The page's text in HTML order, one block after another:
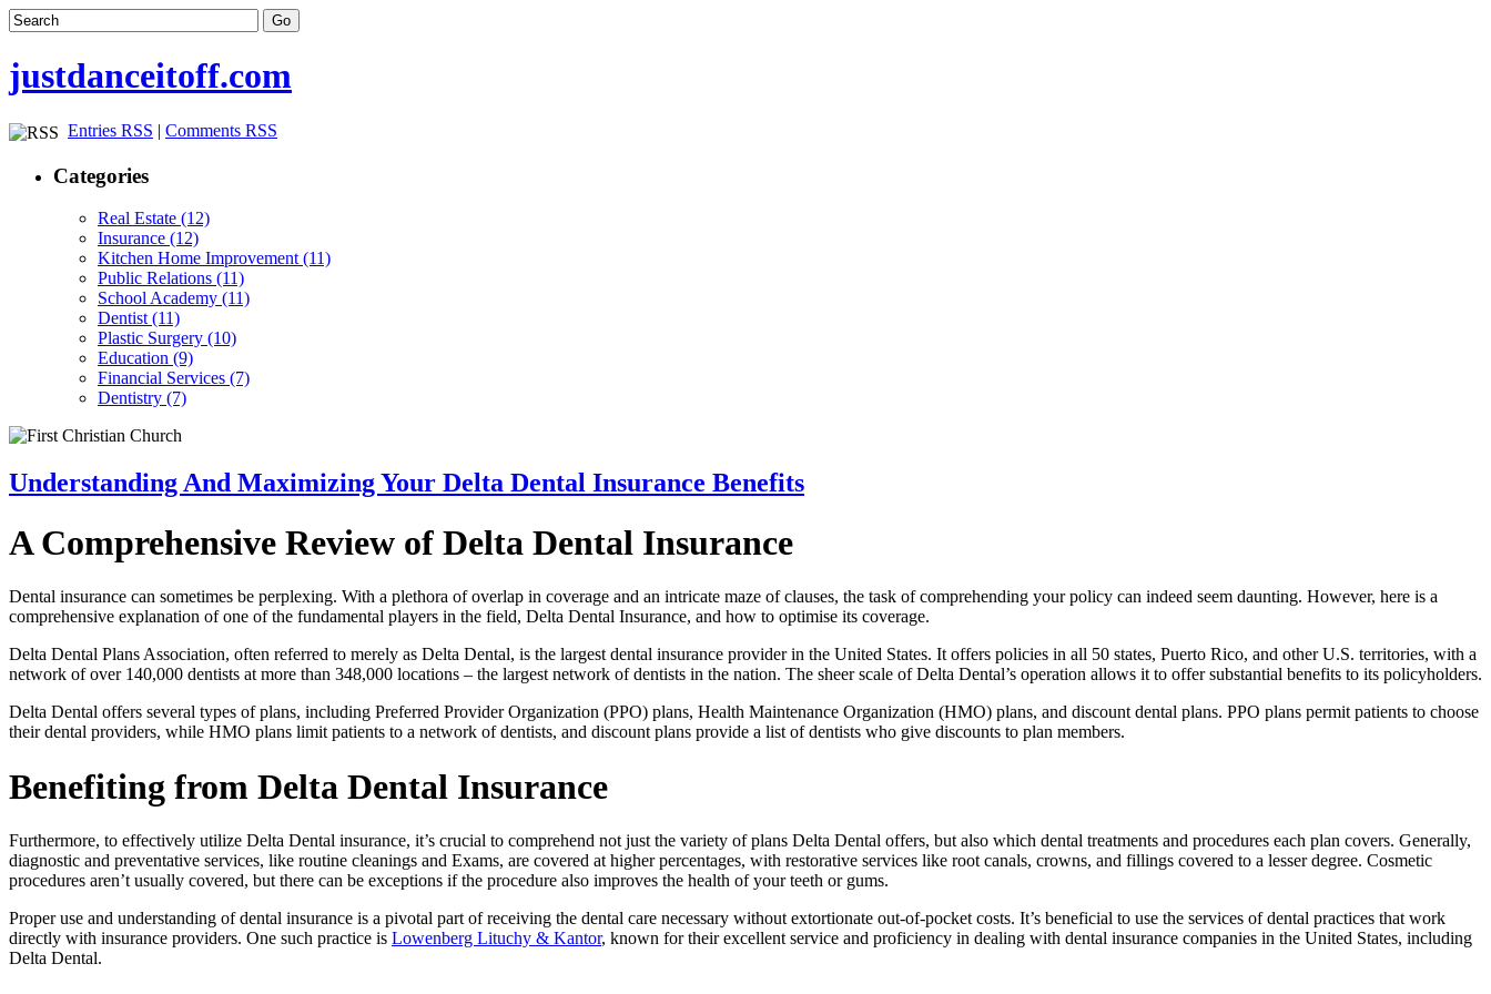
justdanceitoff.com
Entries RSS | Comments RSS
Categories
Real Estate (12)
Insurance (12)
Kitchen Home Improvement (11)
Public Relations (11)
School Academy (11)
Dentist (11)
Plastic Surgery (10)
Education (9)
Financial Services (7)
Dentistry (7)
Understanding And Maximizing Your Delta Dental Insurance Benefits
A Comprehensive Review of Delta Dental Insurance
Dental insurance can sometimes be perplexing. With a plethora of overlap in coverage and an intricate maze of clauses, the task of comprehending your policy can indeed seem daunting. However, here is a
comprehensive explanation of one of the fundamental players in the field, Delta Dental Insurance, and how to optimise its coverage.
Delta Dental Plans Association, often referred to merely as Delta Dental, is the largest dental insurance provider in the United States. It offers policies in all 50 states, Puerto Rico, and other U.S. territories, with a
network of over 140,000 dentists at more than 348,000 locations – the largest network of dentists in the nation. The sheer scale of Delta Dental’s operation allows it to offer substantial benefits to its policyholders.
Delta Dental offers several types of plans, including Preferred Provider Organization (PPO) plans, Health Maintenance Organization (HMO) plans, and discount dental plans. PPO plans permit patients to choose
their dental providers, while HMO plans limit patients to a network of dentists, and discount plans provide a list of dentists who give discounts to plan members.
Benefiting from Delta Dental Insurance
Furthermore, to effectively utilize Delta Dental insurance, it’s crucial to comprehend not just the variety of plans Delta Dental offers, but also which dental treatments and procedures each plan covers. Generally,
diagnostic and preventative services, like routine cleanings and Exams, are covered at higher percentages, with restorative services like root canals, crowns, and fillings covered to a lesser degree. Cosmetic
procedures aren’t usually covered, but there can be exceptions if the procedure also improves the health of your teeth or gums.
Proper use and understanding of dental insurance is a pivotal part of receiving the dental care necessary without extortionate out-of-pocket costs. It’s beneficial to use the services of dental practices that work
directly with insurance providers. One such practice is Lowenberg Lituchy & Kantor, known for their excellent service and proficiency in dealing with dental insurance companies in the United States, including
Delta Dental.